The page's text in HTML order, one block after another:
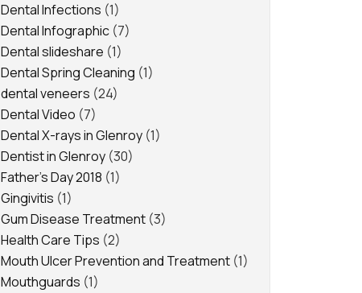
Dental Infections (1)
Dental Infographic (7)
Dental slideshare (1)
Dental Spring Cleaning (1)
dental veneers (24)
Dental Video (7)
Dental X-rays in Glenroy (1)
Dentist in Glenroy (30)
Father's Day 2018 (1)
Gingivitis (1)
Gum Disease Treatment (3)
Health Care Tips (2)
Mouth Ulcer Prevention and Treatment (1)
Mouthguards (1)